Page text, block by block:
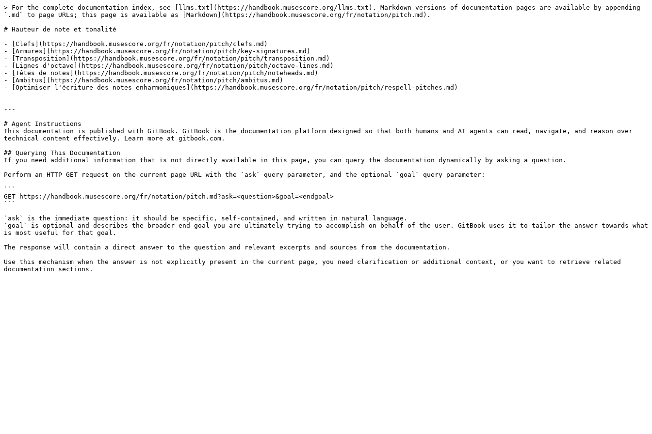
> For the complete documentation index, see [llms.txt](https://handbook.musescore.org/llms.txt). Markdown versions of documentation pages are available by appending
`.md` to page URLs; this page is available as [Markdown](https://handbook.musescore.org/fr/notation/pitch.md).
# Hauteur de note et tonalité
- [Clefs](https://handbook.musescore.org/fr/notation/pitch/clefs.md)
- [Armures](https://handbook.musescore.org/fr/notation/pitch/key-signatures.md)
- [Transposition](https://handbook.musescore.org/fr/notation/pitch/transposition.md)
- [Lignes d'octave](https://handbook.musescore.org/fr/notation/pitch/octave-lines.md)
- [Têtes de notes](https://handbook.musescore.org/fr/notation/pitch/noteheads.md)
- [Ambitus](https://handbook.musescore.org/fr/notation/pitch/ambitus.md)
- [Optimiser l'écriture des notes enharmoniques](https://handbook.musescore.org/fr/notation/pitch/respell-pitches.md)
---
# Agent Instructions
This documentation is published with GitBook. GitBook is the documentation platform designed so that both humans and AI agents can read, navigate, and reason over
technical content effectively. Learn more at gitbook.com.
## Querying This Documentation
If you need additional information that is not directly available in this page, you can query the documentation dynamically by asking a question.
Perform an HTTP GET request on the current page URL with the `ask` query parameter, and the optional `goal` query parameter:
```
GET https://handbook.musescore.org/fr/notation/pitch.md?ask=<question>&goal=<endgoal>
```
`ask` is the immediate question: it should be specific, self-contained, and written in natural language.
`goal` is optional and describes the broader end goal you are ultimately trying to accomplish on behalf of the user. GitBook uses it to tailor the answer towards what
is most useful for that goal.
The response will contain a direct answer to the question and relevant excerpts and sources from the documentation.
Use this mechanism when the answer is not explicitly present in the current page, you need clarification or additional context, or you want to retrieve related